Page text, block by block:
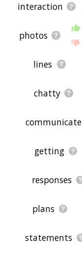
interaction
photos
lines
chatty
communicate
getting
responses
plans
statements